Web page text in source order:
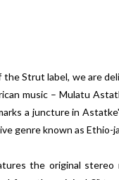
Strut label, we are
music – Mulatu
a juncture in
genre known as Ethio-
the original